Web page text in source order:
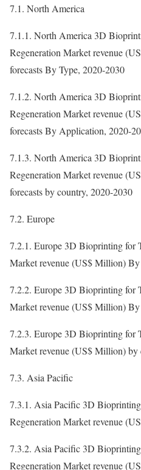
7.1. North America
7.1.1. North America 3D
Regeneration Market revenue
forecasts By Type, 2020-2030
7.1.2. North America 3D
Regeneration Market revenue
forecasts By Application, 2020-
7.1.3. North America 3D
Regeneration Market revenue
forecasts by country, 2020-2030
7.2. Europe
7.2.1. Europe 3D Bioprinting for
Market revenue (US$ Million)
7.2.2. Europe 3D Bioprinting for
Market revenue (US$ Million)
7.2.3. Europe 3D Bioprinting for
Market revenue (US$ Million) by
7.3. Asia Pacific
7.3.1. Asia Pacific 3D
Regeneration Market revenue
7.3.2. Asia Pacific 3D
Regeneration Market revenue